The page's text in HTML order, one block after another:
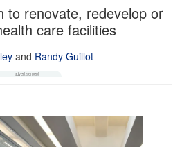
to renovate, redevelop or
care facilities
and Randy Guillot